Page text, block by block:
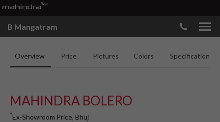
B Mangatram
Overview Price Pictures Colors Specifications
MAHINDRA BOLERO
*Ex-Showroom Price, Bhuj